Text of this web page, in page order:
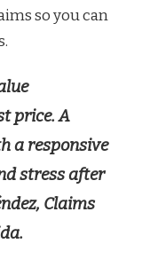
so you can
price. A
a responsive
stress after
Claims